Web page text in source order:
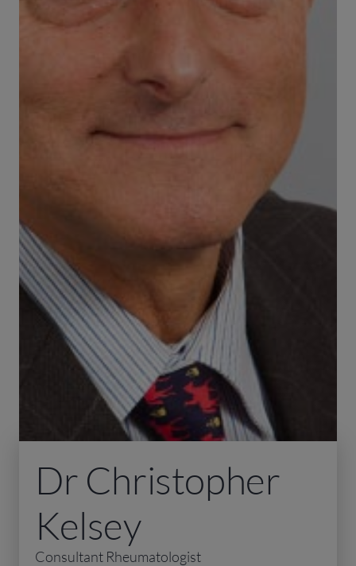
Dr Christopher
Kelsey
Consultant Rheumatologist